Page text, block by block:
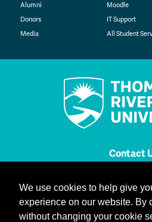
Alumni
Donors
Media
Moodle
IT Support
All Student
Contact
TRU Instagram
TRU TikTok
TRU
We use cookies to help give
experience on our website. By
without changing your cookie